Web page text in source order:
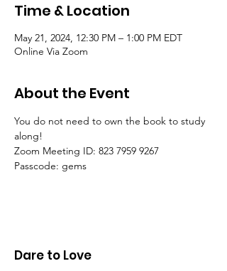
Time & Location
May 21, 2024, 12:30 PM – 1:00 PM EDT
Online Via Zoom
About the Event
You do not need to own the book to study
along!
Zoom Meeting ID: 823 7959 9267
Passcode: gems
Dare to Love